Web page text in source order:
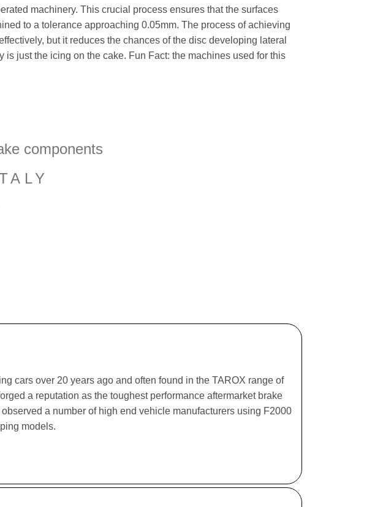
machinery. This crucial process ensures that the surfaces
to a tolerance approaching 0.05mm. The process of achieving
but it reduces the chances of the disc developing lateral
just the icing on the cake. Fun Fact: the machines used for this
components
cars over 20 years ago and often found in the TAROX range of
a reputation as the toughest performance aftermarket brake
a number of high end vehicle manufacturers using F2000
models.